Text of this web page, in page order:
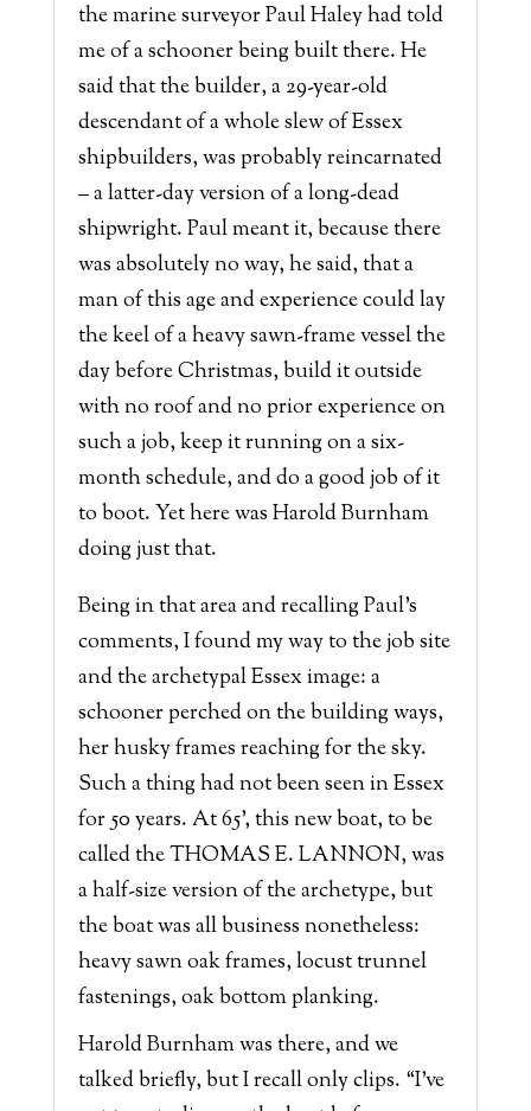
the marine surveyor Paul Haley had told
me of a schooner being built there. He
said that the builder, a 29-year-old
descendant of a whole slew of Essex
shipbuilders, was probably reincarnated
– a latter-day version of a long-dead
shipwright. Paul meant it, because there
was absolutely no way, he said, that a
man of this age and experience could lay
the keel of a heavy sawn-frame vessel the
day before Christmas, build it outside
with no roof and no prior experience on
such a job, keep it running on a six-
month schedule, and do a good job of it
to boot. Yet here was Harold Burnham
doing just that.
Being in that area and recalling Paul’s
comments, I found my way to the job site
and the archetypal Essex image: a
schooner perched on the building ways,
her husky frames reaching for the sky.
Such a thing had not been seen in Essex
for 50 years. At 65’, this new boat, to be
called the THOMAS E. LANNON, was
a half-size version of the archetype, but
the boat was all business nonetheless:
heavy sawn oak frames, locust trunnel
fastenings, oak bottom planking.
Harold Burnham was there, and we
talked briefly, but I recall only clips. “I’ve